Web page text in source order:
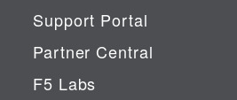
Support Portal
Partner Central
F5 Labs